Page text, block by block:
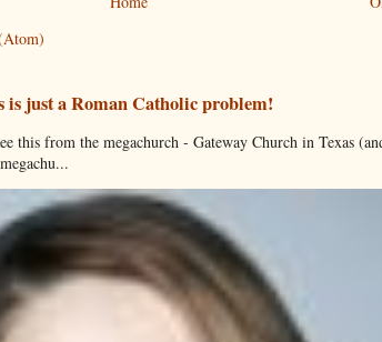
is just a Roman Catholic problem!
this from the megachurch - Gateway Church in Texas